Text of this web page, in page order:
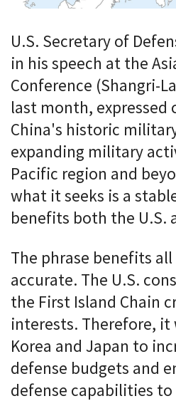
U.S. Secretary of
in his speech at the
Conference (Shangri-
last month, expressed
China's historic
expanding military
Pacific region and
what it seeks is a
benefits both the U.S.
The phrase benefits
accurate. The U.S.
the First Island Chain
interests. Therefore, it
Korea and Japan to
defense budgets and
defense capabilities